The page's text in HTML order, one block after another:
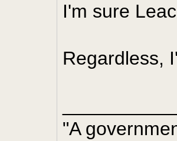
I'm sure
Regardless,
"A